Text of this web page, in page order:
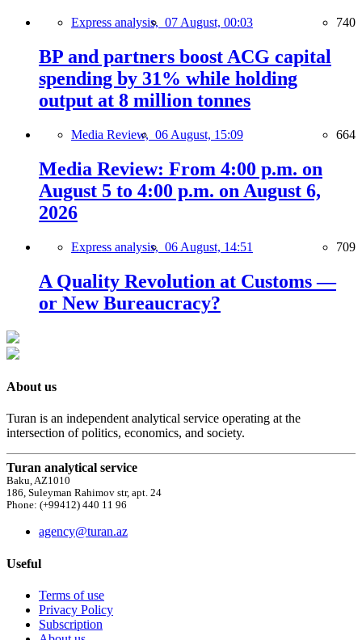
Express analysis, 07 August, 00:03 740
BP and partners boost ACG capital
spending by 31% while holding
output at 8 million tonnes
Media Review, 06 August, 15:09 664
Media Review: From 4:00 p.m. on
August 5 to 4:00 p.m. on August 6,
2026
Express analysis, 06 August, 14:51 709
A Quality Revolution at Customs —
or New Bureaucracy?
About us
Turan is an independent analytical service operating at the
intersection of politics, economics, and society.
Turan analytical service
Baku, AZ1010
186, Suleyman Rahimov str, apt. 24
Phone: (+99412) 440 11 96
agency@turan.az
Useful
Terms of use
Privacy Policy
Subscription